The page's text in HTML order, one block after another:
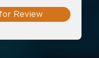
Review